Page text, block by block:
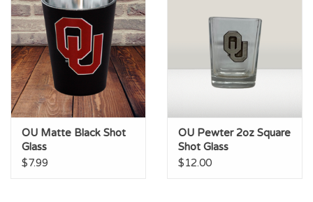
OU Matte Black Shot
Glass
$7.99
OU Pewter 2oz Square
Shot Glass
$12.00